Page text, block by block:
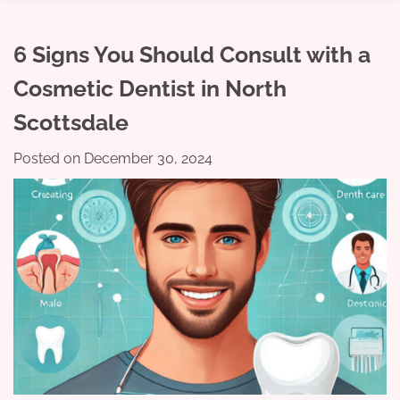
6 Signs You Should Consult with a
Cosmetic Dentist in North
Scottsdale
Posted on December 30, 2024